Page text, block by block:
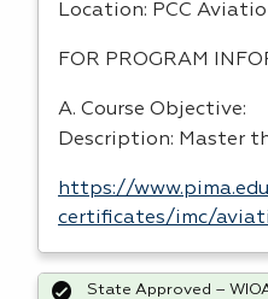
Location: PCC
FOR PROGRAM
A. Course Objective:
Description: Master
https://
certificates/imc/
State Approved –